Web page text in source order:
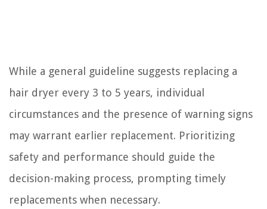
While a general guideline suggests replacing a
hair dryer every 3 to 5 years, individual
circumstances and the presence of warning signs
may warrant earlier replacement. Prioritizing
safety and performance should guide the
decision-making process, prompting timely
replacements when necessary.